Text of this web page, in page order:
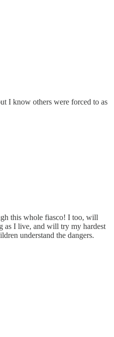
I know others were forced to as
this whole fiasco! I too, will
as I live, and will try my hardest
understand the dangers.